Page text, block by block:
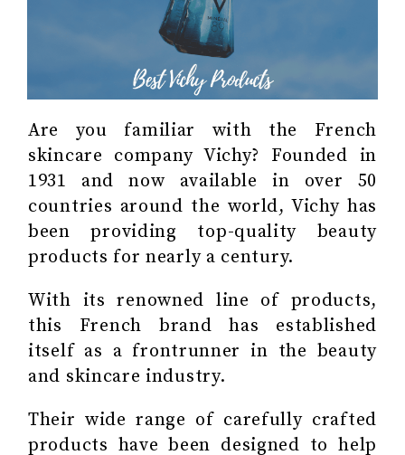
Are you familiar with the French
skincare company Vichy? Founded in
1931 and now available in over 50
countries around the world, Vichy has
been providing top-quality beauty
products for nearly a century.
With its renowned line of products,
this French brand has established
itself as a frontrunner in the beauty
and skincare industry.
Their wide range of carefully crafted
products have been designed to help